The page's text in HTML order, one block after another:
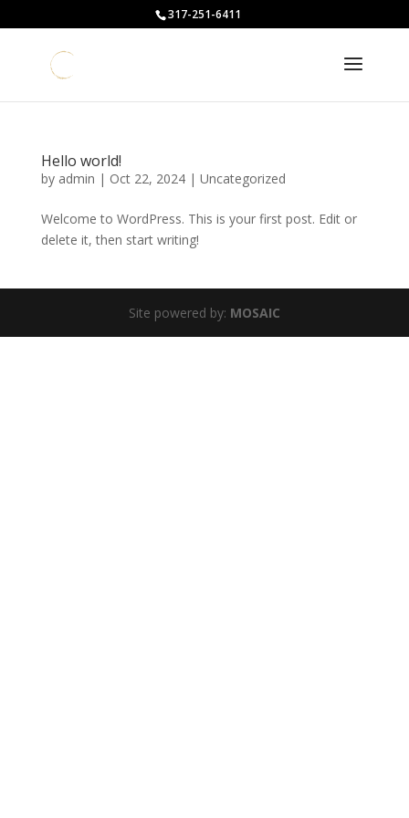
317-251-6411
Hello world!
by admin | Oct 22, 2024| Uncategorized
Welcome to WordPress. This is your first post. Edit or
delete it, then start writing!
Site powered by: MOSAIC